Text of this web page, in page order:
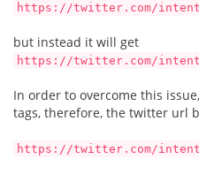
https://twitter.com/intent/
but instead it will get
https://twitter.com/intent/
In order to overcome this
tags, therefore, the twitter url
https://twitter.com/intent/